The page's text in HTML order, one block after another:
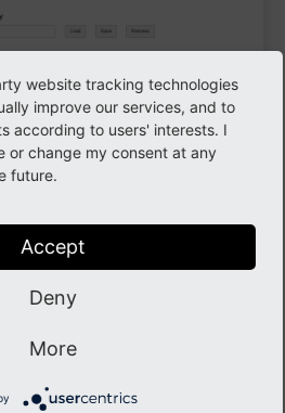
will let you choose from values
to the
in table
field Type
gives you options on the
website tracking technologies
improve our services, and to
according to users' interests. I
or change my consent at any
future.
Accept
Deny
More